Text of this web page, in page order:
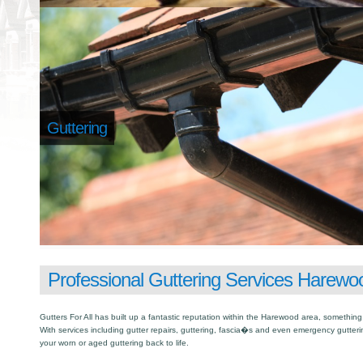
Guttering
Professional Guttering Services
Gutters For All has built up a fantastic reputation within the Harewood area,
With services including gutter repairs, guttering, fascia�s and even emergency
your worn or aged guttering back to life.